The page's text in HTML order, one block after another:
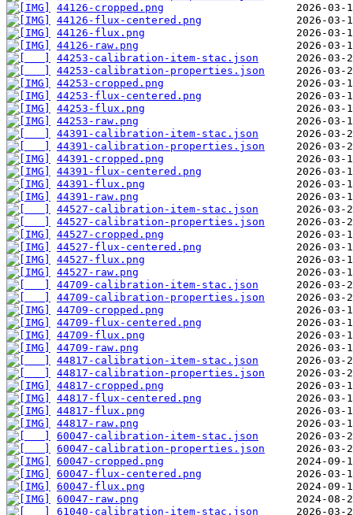
44126-cropped.png
44126-flux-centered.png
44126-flux.png
44126-raw.png
44253-calibration-item-stac.json
44253-calibration-properties.json
44253-cropped.png
44253-flux-centered.png
44253-flux.png
44253-raw.png
44391-calibration-item-stac.json
44391-calibration-properties.json
44391-cropped.png
44391-flux-centered.png
44391-flux.png
44391-raw.png
44527-calibration-item-stac.json
44527-calibration-properties.json
44527-cropped.png
44527-flux-centered.png
44527-flux.png
44527-raw.png
44709-calibration-item-stac.json
44709-calibration-properties.json
44709-cropped.png
44709-flux-centered.png
44709-flux.png
44709-raw.png
44817-calibration-item-stac.json
44817-calibration-properties.json
44817-cropped.png
44817-flux-centered.png
44817-flux.png
44817-raw.png
60047-calibration-item-stac.json
60047-calibration-properties.json
60047-cropped.png
60047-flux-centered.png
60047-flux.png
60047-raw.png
61040-calibration-item-stac.json